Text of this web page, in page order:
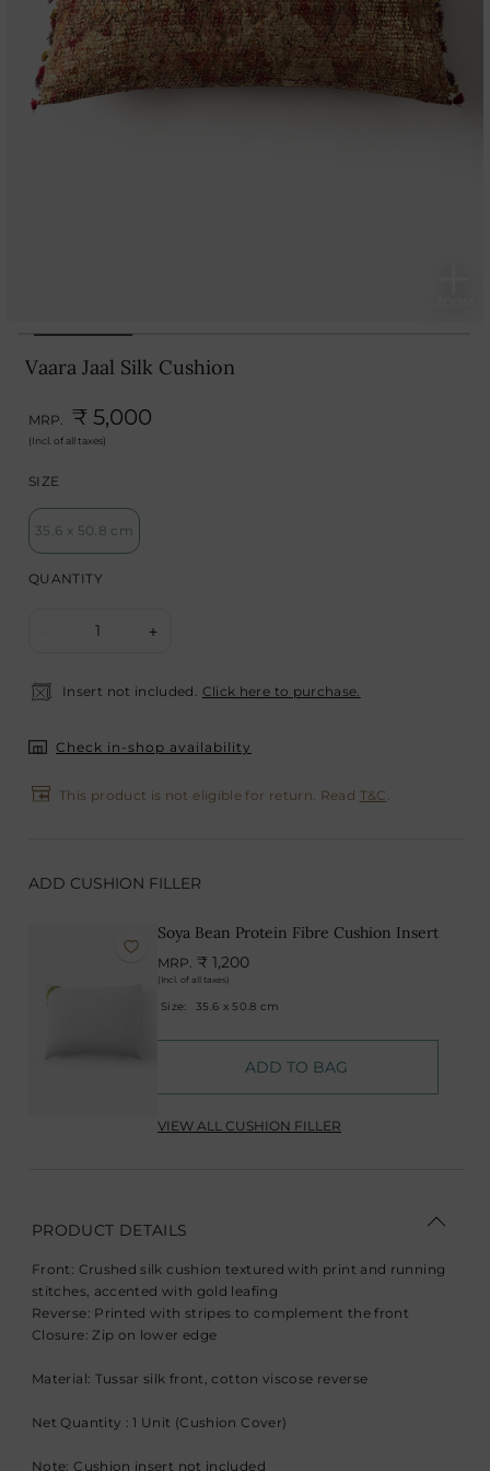
Vaara Jaal Silk Cushion
MRP. ₹ 5,000
(Incl. of all taxes)
SIZE
35.6 x 50.8 cm
QUANTITY
1 +
Insert not included. Click here to purchase.
Check in-shop availability
This product is not eligible for return. Read T&C .
ADD CUSHION FILLER
Soya Bean Protein Fibre Cushion Insert
MRP. ₹ 1,200
(Incl. of all taxes)
Size: 35.6 x 50.8 cm
ADD TO BAG
VIEW ALL CUSHION FILLER
PRODUCT DETAILS
Front: Crushed silk cushion textured with print and running
stitches, accented with gold leafing
Reverse: Printed with stripes to complement the front
Closure: Zip on lower edge
Material: Tussar silk front, cotton viscose reverse
Net Quantity : 1 Unit (Cushion Cover)
Note: Cushion insert not included